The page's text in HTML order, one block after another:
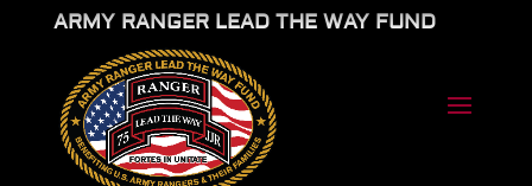
ARMY RANGER LEAD THE WAY FUND